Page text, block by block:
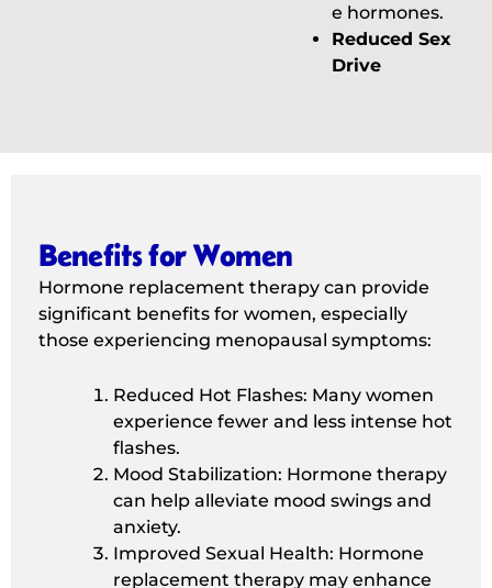
e hormones.
Reduced Sex
Drive
Benefits for Women
Hormone replacement therapy can provide
significant benefits for women, especially
those experiencing menopausal symptoms:
Reduced Hot Flashes: Many women
experience fewer and less intense hot
flashes.
Mood Stabilization: Hormone therapy
can help alleviate mood swings and
anxiety.
Improved Sexual Health: Hormone
replacement therapy may enhance